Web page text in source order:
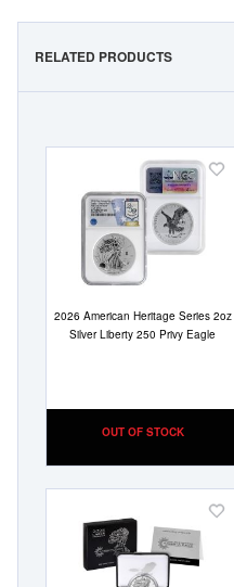
RELATED PRODUCTS
2026 American Heritage Series 2oz
Silver Liberty 250 Privy Eagle
OUT OF STOCK
Add
Add